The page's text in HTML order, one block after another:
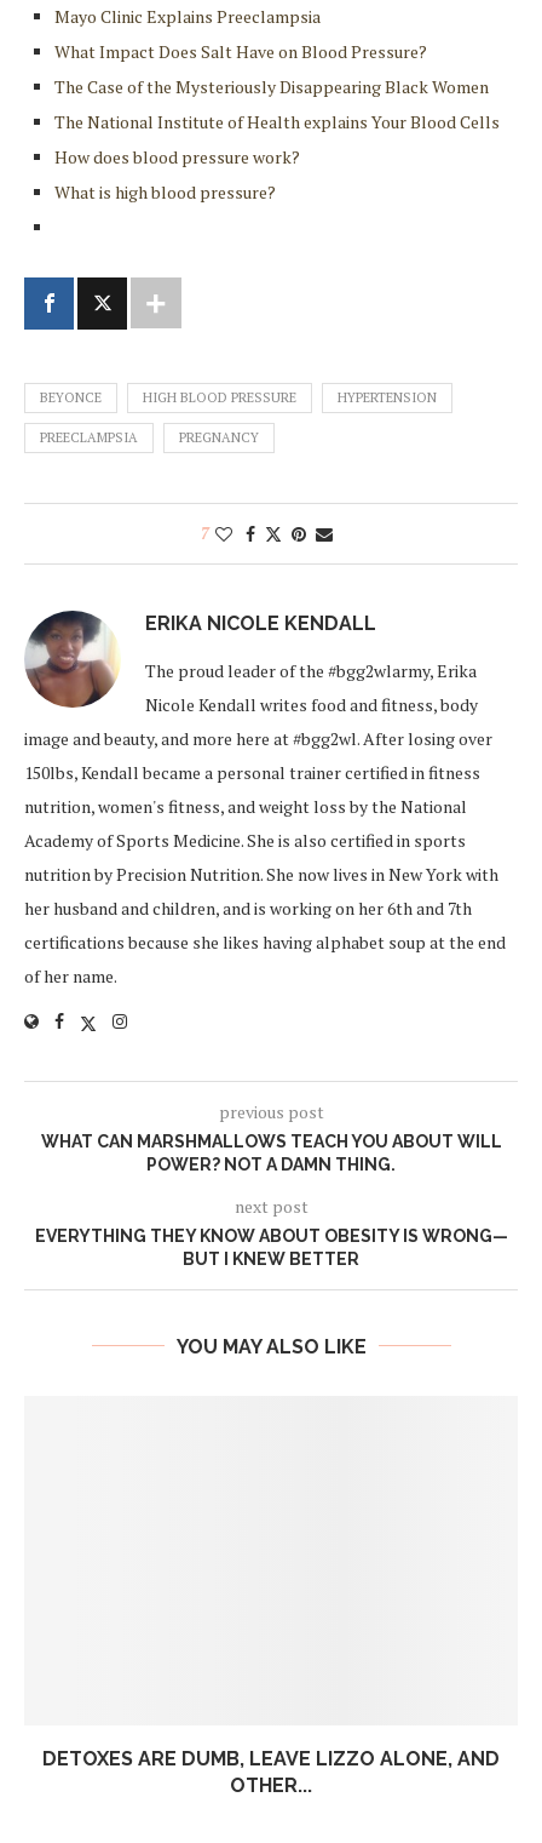
Mayo Clinic Explains Preeclampsia
What Impact Does Salt Have on Blood Pressure?
The Case of the Mysteriously Disappearing Black Women
The National Institute of Health explains Your Blood Cells
How does blood pressure work?
What is high blood pressure?
BEYONCE HIGH BLOOD PRESSURE HYPERTENSION
PREECLAMPSIA PREGNANCY
7
ERIKA NICOLE KENDALL
The proud leader of the #bgg2wlarmy, Erika
Nicole Kendall writes food and fitness, body
image and beauty, and more here at #bgg2wl. After losing over
150lbs, Kendall became a personal trainer certified in fitness
nutrition, women's fitness, and weight loss by the National
Academy of Sports Medicine. She is also certified in sports
nutrition by Precision Nutrition. She now lives in New York with
her husband and children, and is working on her 6th and 7th
certifications because she likes having alphabet soup at the end
of her name.
previous post
WHAT CAN MARSHMALLOWS TEACH YOU ABOUT WILL
POWER? NOT A DAMN THING.
next post
EVERYTHING THEY KNOW ABOUT OBESITY IS WRONG—
BUT I KNEW BETTER
YOU MAY ALSO LIKE
DETOXES ARE DUMB, LEAVE LIZZO ALONE, AND
OTHER...